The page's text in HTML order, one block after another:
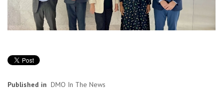
Published in DMO In The News